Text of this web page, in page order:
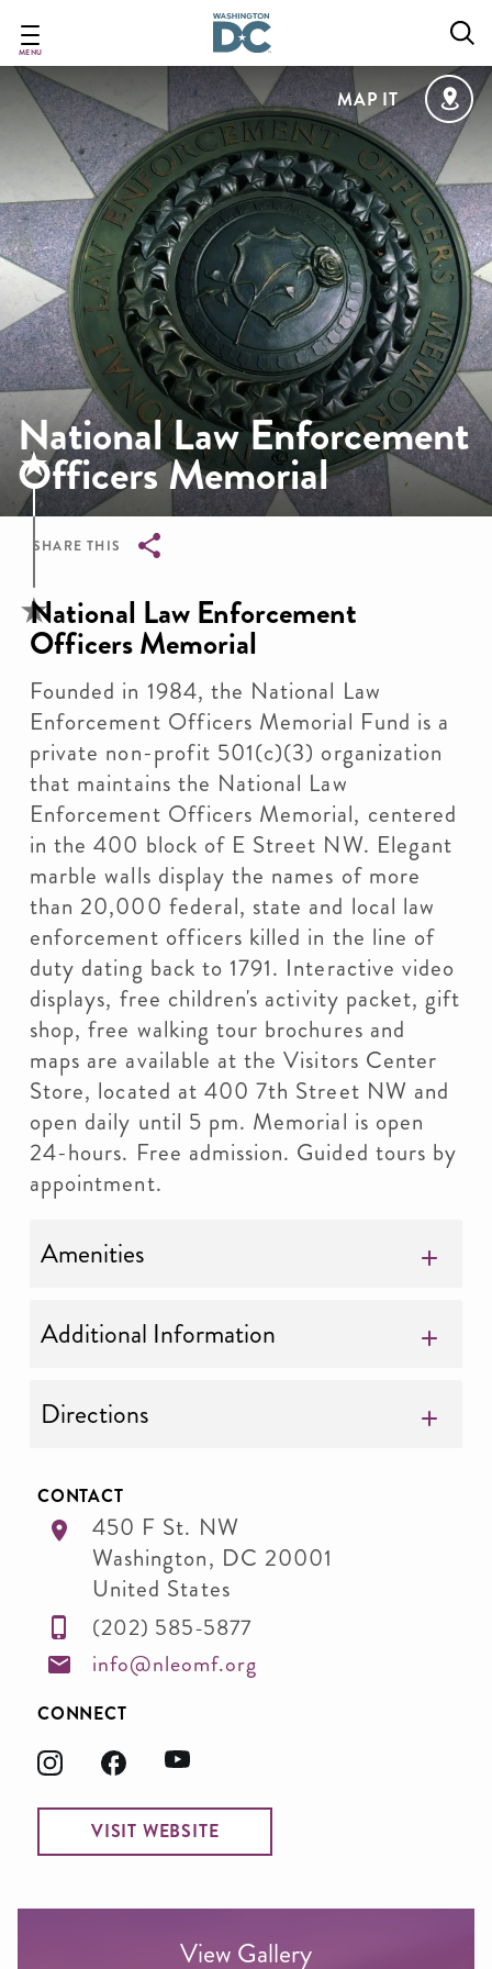
main
content
MENU
MAP IT
National Law Enforcement
Officers Memorial
SHARE THIS
Breadcrumb
National Law Enforcement
Officers Memorial
Founded in 1984, the National Law
Enforcement Officers Memorial Fund is a
private non-profit 501(c)(3) organization
that maintains the National Law
Enforcement Officers Memorial, centered
in the 400 block of E Street NW. Elegant
marble walls display the names of more
than 20,000 federal, state and local law
enforcement officers killed in the line of
duty dating back to 1791. Interactive video
displays, free children's activity packet, gift
shop, free walking tour brochures and
maps are available at the Visitors Center
Store, located at 400 7th Street NW and
open daily until 5 pm. Memorial is open
24-hours. Free admission. Guided tours by
appointment.
Amenities
Additional Information
Directions
CONTACT
450 F St. NW
Washington, DC 20001
United States
(202) 585-5877
info@nleomf.org
CONNECT
VISIT WEBSITE
View Gallery